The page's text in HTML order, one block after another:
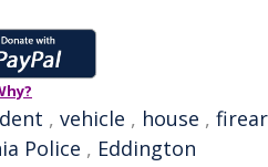
, vehicle , house ,
Police , Eddington